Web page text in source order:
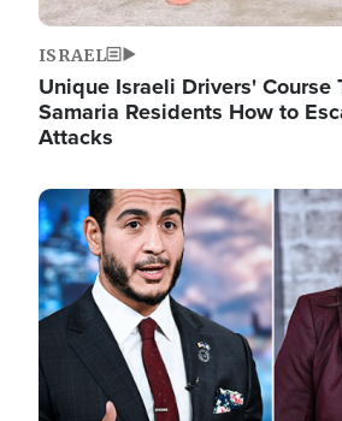
ISRAEL
Unique Israeli Drivers' Course
Samaria Residents How to
Attacks
Image